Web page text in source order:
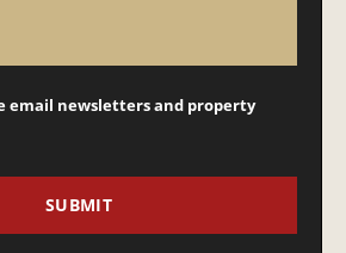
email newsletters and property